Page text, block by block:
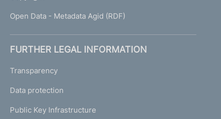
Open Data - Metadata Agid (RDF)
FURTHER LEGAL INFORMATION
Transparency
Data protection
Public Key Infrastructure